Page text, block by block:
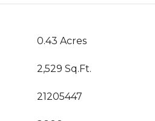
0.43 Acres
2,529 Sq.Ft.
21205447